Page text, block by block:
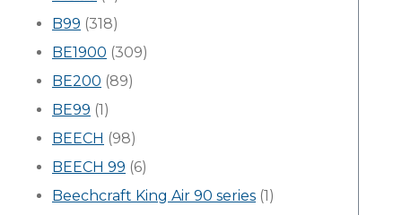
B99 (318)
BE1900 (309)
BE200 (89)
BE99 (1)
BEECH (98)
BEECH 99 (6)
Beechcraft King Air 90 series (1)